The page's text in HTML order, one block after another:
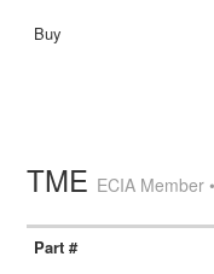
TME ECIA Member